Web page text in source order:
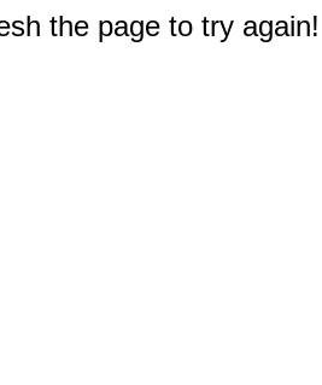
the page to try again!